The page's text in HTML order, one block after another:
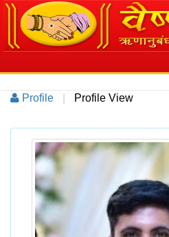
Toggle
navigation
Profile Profile View